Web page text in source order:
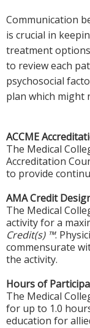
Communication
is crucial in
treatment
to review each
psychosocial
plan which might
ACCME
The Medical
Accreditation
to provide
AMA Credit
The Medical
activity for a
Credit(s) ™.
commensurate
the activity.
Hours of
The Medical
for up to 1.0
education for